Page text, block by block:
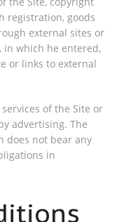
registration, goods
external sites or
in which he entered,
or links to external
of the Site or
advertising. The
does not bear any
in